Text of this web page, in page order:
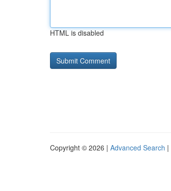
HTML is disabled
Copyright © 2026 | Advanced Search |